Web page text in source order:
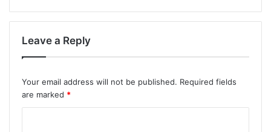
Leave a Reply
Your email address will not be published. Required fields
are marked *